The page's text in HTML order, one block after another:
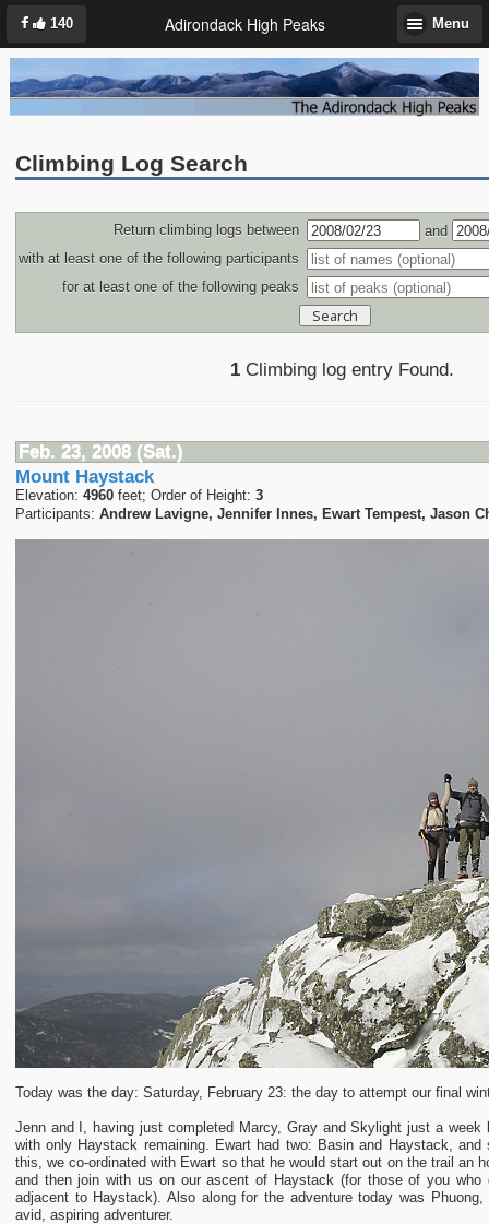
140 Adirondack High Peaks Menu
Climbing Log Search
Return climbing logs between
and
with at least one of the following participants
for at least one of the following peaks
1 Climbing log entry Found.
Feb. 23, 2008 (Sat.)
Mount Haystack
Elevation: 4960feet; Order of Height: 3
Participants: Andrew Lavigne, Jennifer Innes, Ewart Tempest, Jason
Today was the day: Saturday, February 23: the day to attempt our final
Jenn and I, having just completed Marcy, Gray and Skylight just a week
with only Haystack remaining. Ewart had two: Basin and Haystack, and
this, we co-ordinated with Ewart so that he would start out on the trail an
and then join with us on our ascent of Haystack (for those of you who
adjacent to Haystack). Also along for the adventure today was
avid, aspiring adventurer.